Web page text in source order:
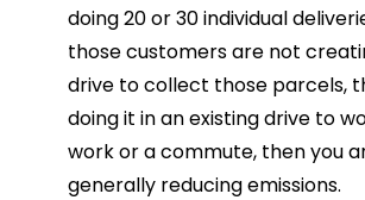
doing 20 or 30 individual
those customers are not
drive to collect those parcels,
doing it in an existing drive to
work or a commute, then you
generally reducing emissions.